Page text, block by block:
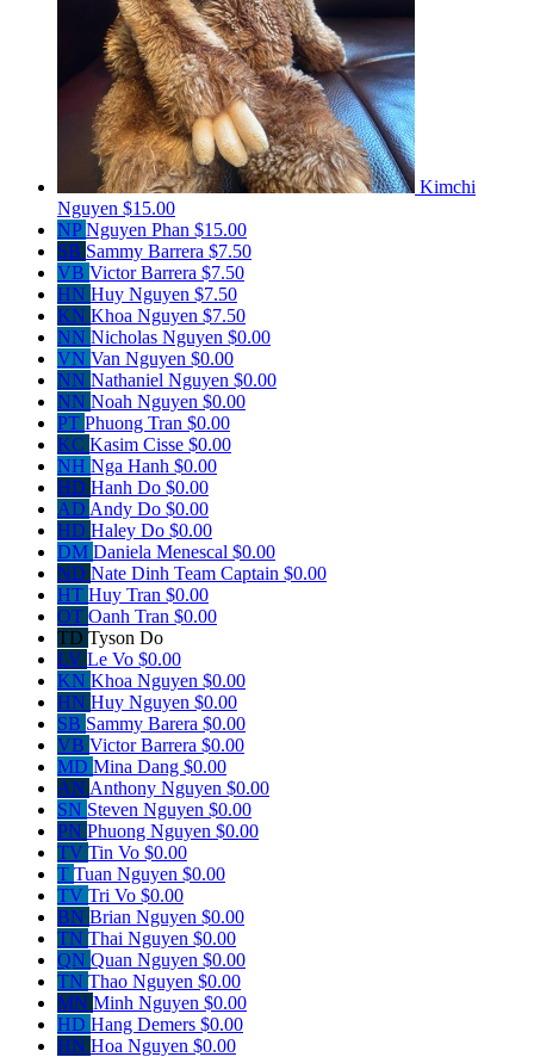
Kimchi
Nguyen $15.00
NPNguyen Phan $15.00
SB Sammy Barrera $7.50
VB Victor Barrera $7.50
HN Huy Nguyen $7.50
KN Khoa Nguyen $7.50
NN Nicholas Nguyen $0.00
VN Van Nguyen $0.00
NN Nathaniel Nguyen $0.00
NN Noah Nguyen $0.00
PT Phuong Tran $0.00
KC Kasim Cisse $0.00
NH Nga Hanh $0.00
HD Hanh Do $0.00
AD Andy Do $0.00
HD Haley Do $0.00
DM Daniela Menescal $0.00
ND Nate Dinh Team Captain $0.00
HT Huy Tran $0.00
OT Oanh Tran $0.00
TD Tyson Do
LV Le Vo $0.00
KN Khoa Nguyen $0.00
HN Huy Nguyen $0.00
SB Sammy Barera $0.00
VB Victor Barrera $0.00
MD Mina Dang $0.00
AN Anthony Nguyen $0.00
SN Steven Nguyen $0.00
PN Phuong Nguyen $0.00
TV Tin Vo $0.00
T Tuan Nguyen $0.00
TV Tri Vo $0.00
BN Brian Nguyen $0.00
TN Thai Nguyen $0.00
QN Quan Nguyen $0.00
TN Thao Nguyen $0.00
MN Minh Nguyen $0.00
HD Hang Demers $0.00
HN Hoa Nguyen $0.00